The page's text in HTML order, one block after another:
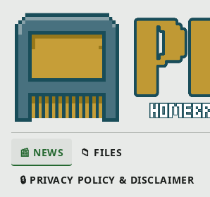
📰 NEWS 📁 FILES
🔒 PRIVACY POLICY & DISCLAIMER